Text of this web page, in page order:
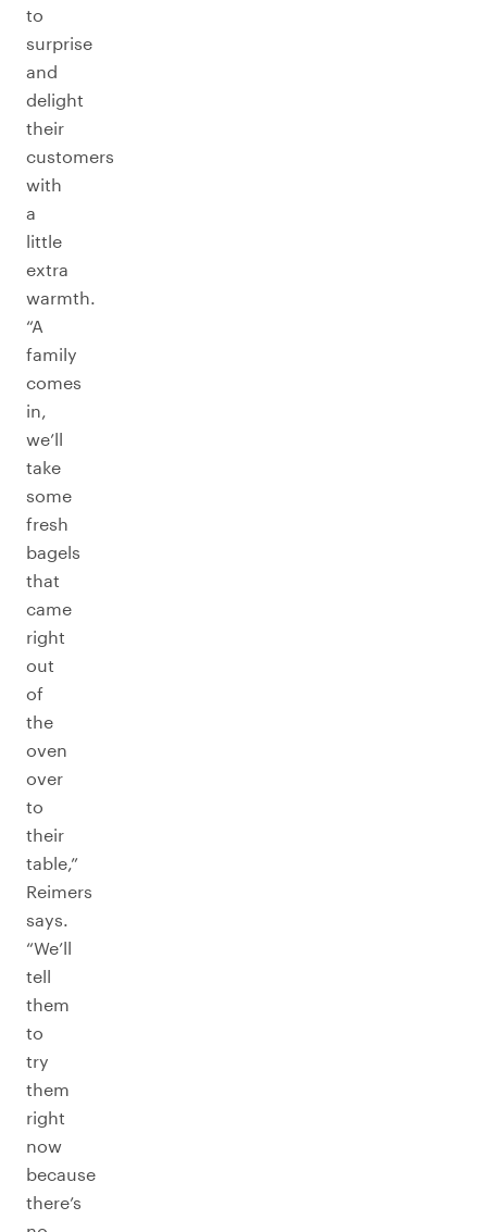
to
surprise
and
delight
their
customers
with
a
little
extra
warmth.
“A
family
comes
in,
we’ll
take
some
fresh
bagels
that
came
right
out
of
the
oven
over
to
their
table,”
Reimers
says.
“We’ll
tell
them
to
try
them
right
now
because
there’s